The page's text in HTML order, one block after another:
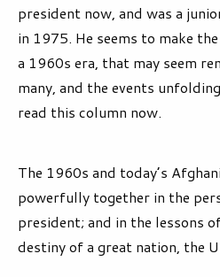
president now, and was a
in 1975. He seems to make
a 1960s era, that may seem
many, and the events
read this column now.
The 1960s and today’s
powerfully together in the
president; and in the lessons
destiny of a great nation, the